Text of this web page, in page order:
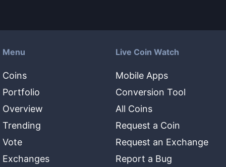
Menu
Coins
Portfolio
Overview
Trending
Vote
Exchanges
Live Coin Watch
Mobile Apps
Conversion Tool
All Coins
Request a Coin
Request an Exchange
Report a Bug